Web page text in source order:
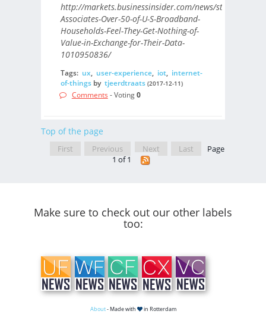
http://markets.businessinsider.com/news/stocks/Parks-
Associates-Over-50-of-U-S-Broadband-
Households-Feel-They-Get-Nothing-of-
Value-in-Exchange-for-Their-Data-
1010950836/
Tags: ux, user-experience, iot, internet-
of-thingsby tjeerdtraats (2017-12-11)
Comments - Voting0
Top of the page
First Previous Next Last
Page
1 of 1
Make sure to check out our other labels
too:
About- Made with in Rotterdam